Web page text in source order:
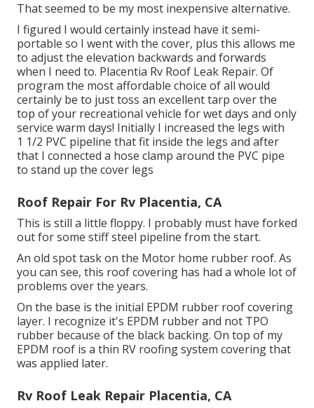
That seemed to be my most inexpensive alternative.
I figured I would certainly instead have it semi-
portable so I went with the cover, plus this allows me
to adjust the elevation backwards and forwards
when I need to. Placentia Rv Roof Leak Repair. Of
program the most affordable choice of all would
certainly be to just toss an excellent tarp over the
top of your recreational vehicle for wet days and only
service warm days! Initially I increased the legs with
1 1/2 PVC pipeline that fit inside the legs and after
that I connected a hose clamp around the PVC pipe
to stand up the cover legs
Roof Repair For Rv Placentia, CA
This is still a little floppy. I probably must have forked
out for some stiff steel pipeline from the start.
An old spot task on the Motor home rubber roof. As
you can see, this roof covering has had a whole lot of
problems over the years.
On the base is the initial EPDM rubber roof covering
layer. I recognize it's EPDM rubber and not TPO
rubber because of the black backing. On top of my
EPDM roof is a thin RV roofing system covering that
was applied later.
Rv Roof Leak Repair Placentia, CA